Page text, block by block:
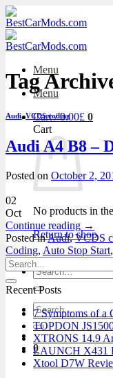
Skip
to
content
Menu
Menu
Cart /0.00£ 0
Cart
No products in
Return to shop
Search
for:
Search
for:
0
Tag
Audi,VCDS coding
Audi A4 B8 –
Posted on October 2,
02
Oct
Continue reading →
Posted inAudi,VCDS
Coding, Auto Stop Start,
Recent Posts
7 Symptoms of a
TOPDON
XTRONS 14.9
LAUNCH X431
Xtool D7W